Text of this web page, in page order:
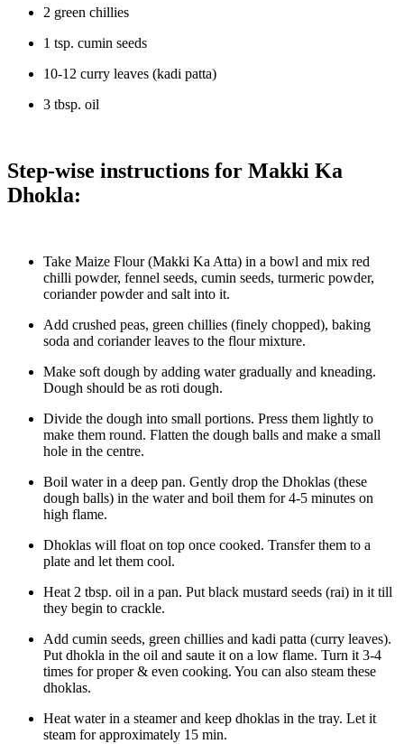
2 green chillies
1 tsp. cumin seeds
10-12 curry leaves (kadi patta)
3 tbsp. oil
Step-wise instructions for Makki Ka
Dhokla:
Take Maize Flour (Makki Ka Atta) in a bowl and mix red
chilli powder, fennel seeds, cumin seeds, turmeric powder,
coriander powder and salt into it.
Add crushed peas, green chillies (finely chopped), baking
soda and coriander leaves to the flour mixture.
Make soft dough by adding water gradually and kneading.
Dough should be as roti dough.
Divide the dough into small portions. Press them lightly to
make them round. Flatten the dough balls and make a small
hole in the centre.
Boil water in a deep pan. Gently drop the Dhoklas (these
dough balls) in the water and boil them for 4-5 minutes on
high flame.
Dhoklas will float on top once cooked. Transfer them to a
plate and let them cool.
Heat 2 tbsp. oil in a pan. Put black mustard seeds (rai) in it till
they begin to crackle.
Add cumin seeds, green chillies and kadi patta (curry leaves).
Put dhokla in the oil and saute it on a low flame. Turn it 3-4
times for proper & even cooking. You can also steam these
dhoklas.
Heat water in a steamer and keep dhoklas in the tray. Let it
steam for approximately 15 min.